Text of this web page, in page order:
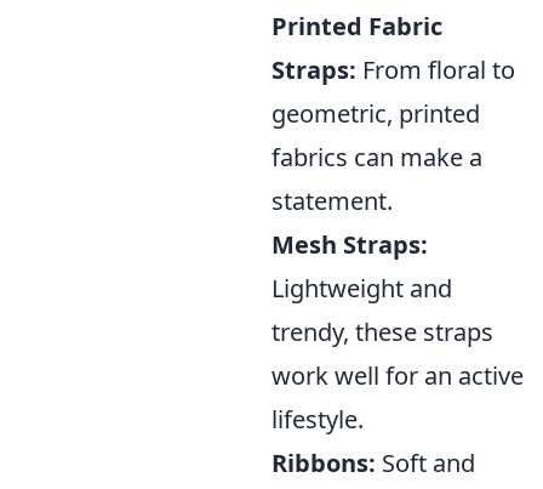
Printed Fabric
Straps: From floral to
geometric, printed
fabrics can make a
statement.
Mesh Straps:
Lightweight and
trendy, these straps
work well for an active
lifestyle.
Ribbons: Soft and